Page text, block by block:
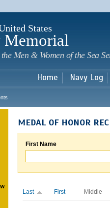
States
Memorial
Men & Women of the Sea
Home Navy Log
MEDAL OF HONOR
First Name
Last First Middle